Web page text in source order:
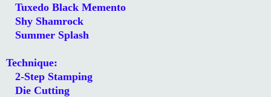
Tuxedo Black Memento
Shy Shamrock
Summer Splash
Technique:
2-Step Stamping
Die Cutting